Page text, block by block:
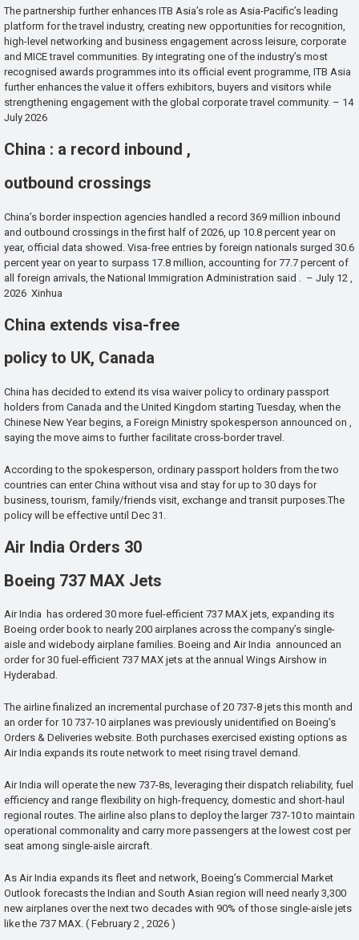
The partnership further enhances ITB Asia’s role as Asia-Pacific’s leading
platform for the travel industry, creating new opportunities for recognition,
high-level networking and business engagement across leisure, corporate
and MICE travel communities. By integrating one of the industry’s most
recognised awards programmes into its official event programme, ITB Asia
further enhances the value it offers exhibitors, buyers and visitors while
strengthening engagement with the global corporate travel community. – 14
July 2026
China : a record inbound ,
outbound crossings
China’s border inspection agencies handled a record 369 million inbound
and outbound crossings in the first half of 2026, up 10.8 percent year on
year, official data showed. Visa-free entries by foreign nationals surged 30.6
percent year on year to surpass 17.8 million, accounting for 77.7 percent of
all foreign arrivals, the National Immigration Administration said . – July 12 ,
2026 Xinhua
China extends visa-free
policy to UK, Canada
China has decided to extend its visa waiver policy to ordinary passport
holders from Canada and the United Kingdom starting Tuesday, when the
Chinese New Year begins, a Foreign Ministry spokesperson announced on ,
saying the move aims to further facilitate cross-border travel.
According to the spokesperson, ordinary passport holders from the two
countries can enter China without visa and stay for up to 30 days for
business, tourism, family/friends visit, exchange and transit purposes.The
policy will be effective until Dec 31.
Air India Orders 30
Boeing 737 MAX Jets
Air India has ordered 30 more fuel-efficient 737 MAX jets, expanding its
Boeing order book to nearly 200 airplanes across the company’s single-
aisle and widebody airplane families. Boeing and Air India announced an
order for 30 fuel-efficient 737 MAX jets at the annual Wings Airshow in
Hyderabad.
The airline finalized an incremental purchase of 20 737-8 jets this month and
an order for 10 737-10 airplanes was previously unidentified on Boeing’s
Orders & Deliveries website. Both purchases exercised existing options as
Air India expands its route network to meet rising travel demand.
Air India will operate the new 737-8s, leveraging their dispatch reliability, fuel
efficiency and range flexibility on high-frequency, domestic and short-haul
regional routes. The airline also plans to deploy the larger 737-10 to maintain
operational commonality and carry more passengers at the lowest cost per
seat among single-aisle aircraft.
As Air India expands its fleet and network, Boeing’s Commercial Market
Outlook forecasts the Indian and South Asian region will need nearly 3,300
new airplanes over the next two decades with 90% of those single-aisle jets
like the 737 MAX. ( February 2 , 2026 )